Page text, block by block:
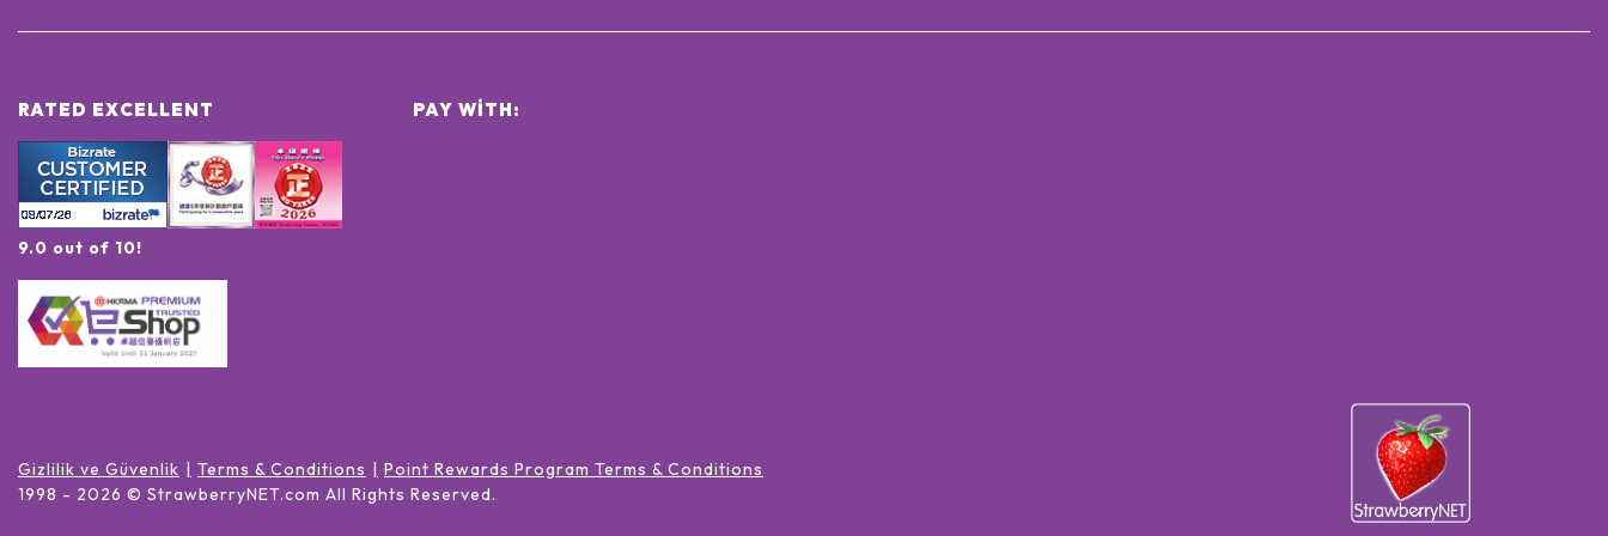
RATED EXCELLENT
9.0 out of 10!
PAY WITH:
Gizlilik ve Güvenlik Terms & Conditions
Point Rewards Program Terms & Conditions
1998 - 2026 © StrawberryNET.com All Rights Reserved.